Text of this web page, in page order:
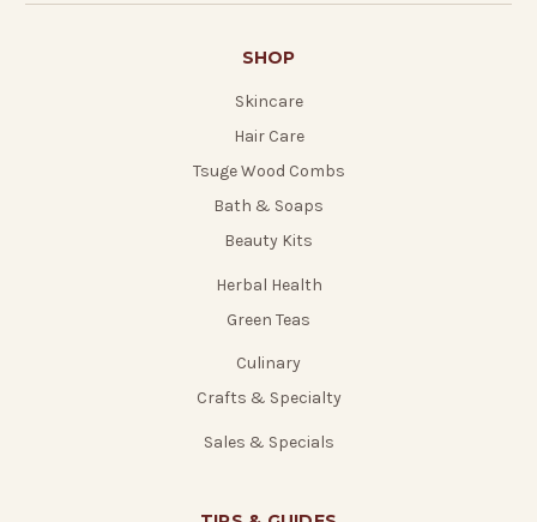
SHOP
Skincare
Hair Care
Tsuge Wood Combs
Bath & Soaps
Beauty Kits
Herbal Health
Green Teas
Culinary
Crafts & Specialty
Sales & Specials